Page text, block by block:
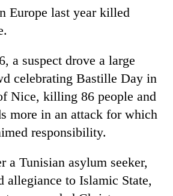
Europe last year killed
a suspect drove a large
celebrating Bastille Day in
Nice, killing 86 people and
more in an attack for which
responsibility.
a Tunisian asylum seeker,
allegiance to Islamic State,